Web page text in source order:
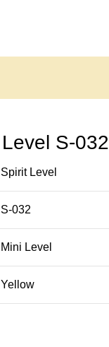
S-032
Spirit Level
S-032
Mini Level
Yellow